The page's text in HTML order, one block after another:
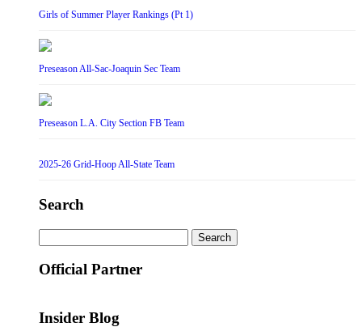
Girls of Summer Player Rankings (Pt 1)
Preseason All-Sac-Joaquin Sec Team
Preseason L.A. City Section FB Team
2025-26 Grid-Hoop All-State Team
Search
for:
Official Partner
Insider Blog